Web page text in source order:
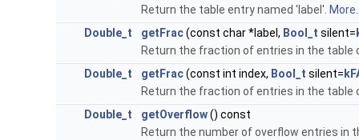
Return the table entry named 'label'.
Double_t
getFrac(const char *label, Bool_t silent=
Return the fraction of entries in the table
Double_t
getFrac(const int index, Bool_t silent=
Return the fraction of entries in the table
Double_t
getOverflow() const
Return the number of overflow entries in